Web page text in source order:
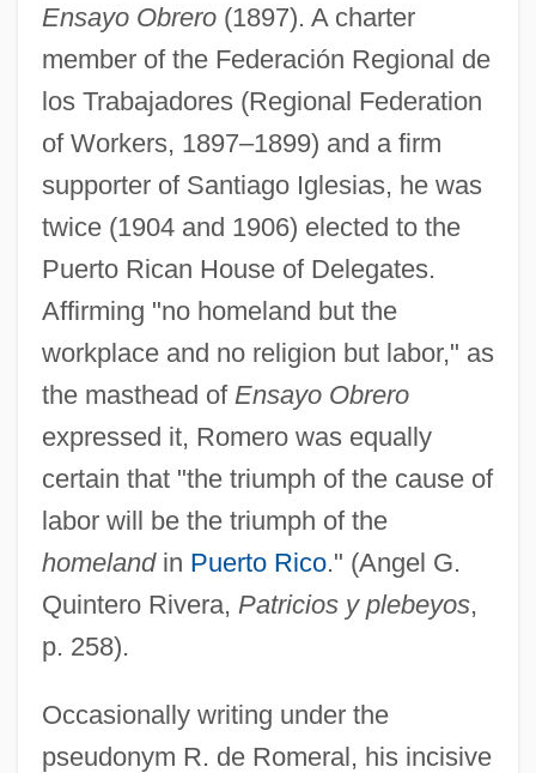
Ensayo Obrero(1897). A charter
member of the Federación Regional de
los Trabajadores (Regional Federation
of Workers, 1897–1899) and a firm
supporter of Santiago Iglesias, he was
twice (1904 and 1906) elected to the
Puerto Rican House of Delegates.
Affirming "no homeland but the
workplace and no religion but labor," as
the masthead of Ensayo Obrero
expressed it, Romero was equally
certain that "the triumph of the cause of
labor will be the triumph of the
homelandin Puerto Rico." (Angel G.
Quintero Rivera, Patricios y plebeyos,
p. 258).
Occasionally writing under the
pseudonym R. de Romeral, his incisive